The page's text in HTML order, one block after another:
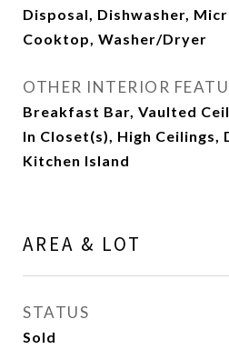
Disposal, Dishwasher,
Cooktop, Washer/Dryer
OTHER INTERIOR
Breakfast Bar, Vaulted
In Closet(s), High Ceilings,
Kitchen Island
AREA & LOT
STATUS
Sold